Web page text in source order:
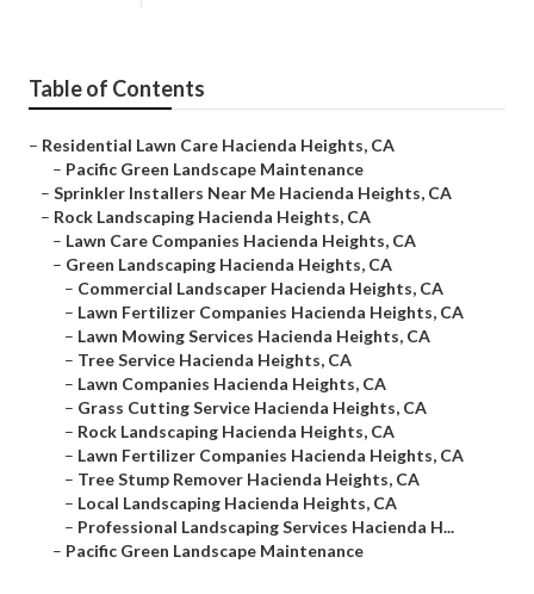
Table of Contents
– Residential Lawn Care Hacienda Heights, CA
– Pacific Green Landscape Maintenance
– Sprinkler Installers Near Me Hacienda Heights, CA
– Rock Landscaping Hacienda Heights, CA
– Lawn Care Companies Hacienda Heights, CA
– Green Landscaping Hacienda Heights, CA
– Commercial Landscaper Hacienda Heights, CA
– Lawn Fertilizer Companies Hacienda Heights, CA
– Lawn Mowing Services Hacienda Heights, CA
– Tree Service Hacienda Heights, CA
– Lawn Companies Hacienda Heights, CA
– Grass Cutting Service Hacienda Heights, CA
– Rock Landscaping Hacienda Heights, CA
– Lawn Fertilizer Companies Hacienda Heights, CA
– Tree Stump Remover Hacienda Heights, CA
– Local Landscaping Hacienda Heights, CA
– Professional Landscaping Services Hacienda H...
– Pacific Green Landscape Maintenance